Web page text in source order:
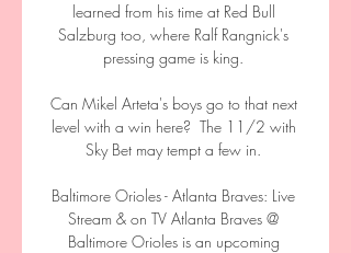
learned from his time at Red Bull
Salzburg too, where Ralf Rangnick's
pressing game is king.
Can Mikel Arteta's boys go to that next
level with a win here?  The 11/2 with
Sky Bet may tempt a few in.
Baltimore Orioles - Atlanta Braves: Live
Stream & on TV Atlanta Braves @
Baltimore Orioles is an upcoming